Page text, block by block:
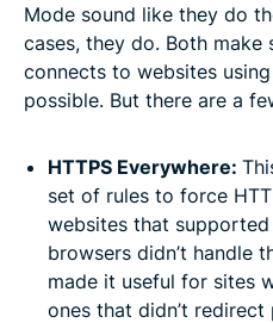
Mode sound like they do
cases, they do. Both make
connects to websites
possible. But there are a
HTTPS Everywhere:
set of rules to force
websites that
browsers didn’t handle
made it useful for sites
ones that didn’t